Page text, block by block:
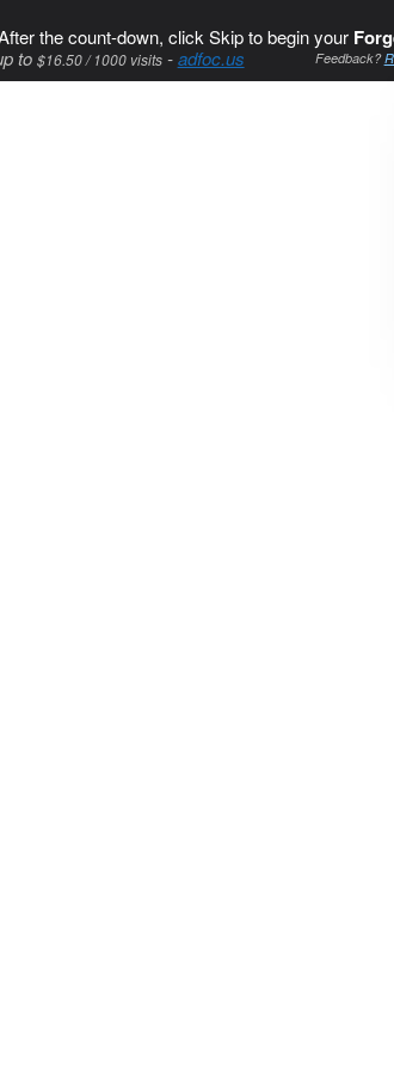
the count-down, click Skip to begin your
to $16.50 / 1000 visits-adfoc.us Feedback?